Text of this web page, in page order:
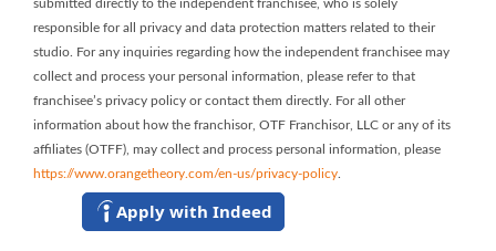
submitted directly to the independent franchisee, who is solely
responsible for all privacy and data protection matters related to their
studio. For any inquiries regarding how the independent franchisee may
collect and process your personal information, please refer to that
franchisee’s privacy policy or contact them directly. For all other
information about how the franchisor, OTF Franchisor, LLC or any of its
affiliates (OTFF), may collect and process personal information, please
https://www.orangetheory.com/en-us/privacy-policy
Apply with Indeed